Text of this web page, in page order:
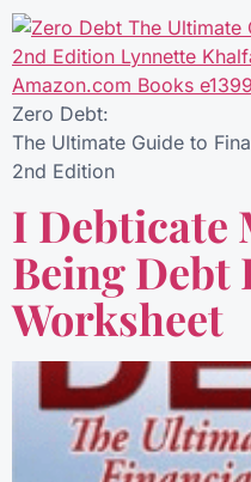
Zero Debt:
The Ultimate Guide to
2nd Edition
I Debticate
Being Debt
Worksheet